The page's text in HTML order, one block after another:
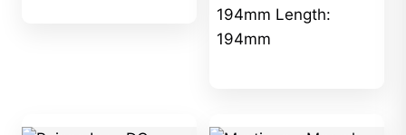
194mm Length:
194mm